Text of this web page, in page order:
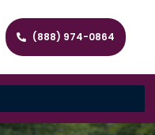
(888) 974-0864